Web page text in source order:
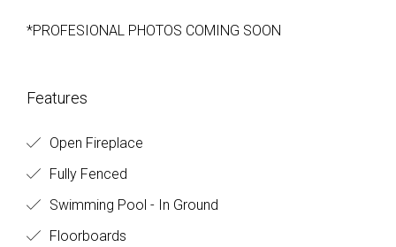
*PROFESIONAL PHOTOS COMING SOON
Features
Open Fireplace
Fully Fenced
Swimming Pool - In Ground
Floorboards